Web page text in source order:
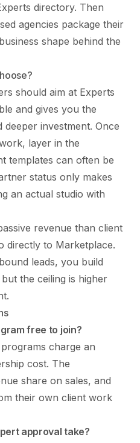
directory. Then
agencies package their
shape behind the
should aim at Experts
and gives you the
investment. Once
layer in the
templates can often be
status only makes
an actual studio with
revenue than client
directly to Marketplace.
leads, you build
the ceiling is higher
free to join?
charge an
cost. The
share on sales, and
their own client work
approval take?